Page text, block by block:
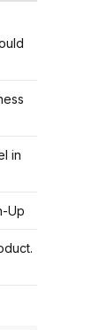
in
Up